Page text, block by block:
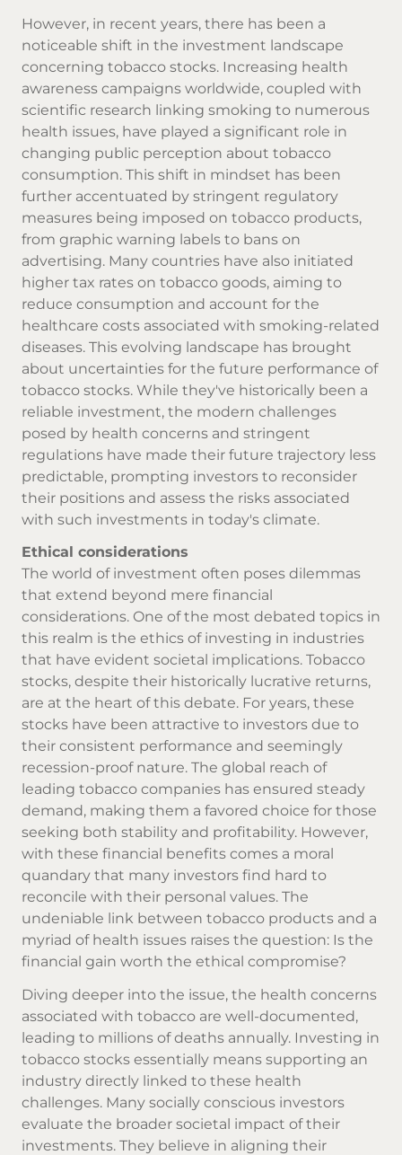
However, in recent years, there has been a
noticeable shift in the investment landscape
concerning tobacco stocks. Increasing health
awareness campaigns worldwide, coupled with
scientific research linking smoking to numerous
health issues, have played a significant role in
changing public perception about tobacco
consumption. This shift in mindset has been
further accentuated by stringent regulatory
measures being imposed on tobacco products,
from graphic warning labels to bans on
advertising. Many countries have also initiated
higher tax rates on tobacco goods, aiming to
reduce consumption and account for the
healthcare costs associated with smoking-related
diseases. This evolving landscape has brought
about uncertainties for the future performance of
tobacco stocks. While they've historically been a
reliable investment, the modern challenges
posed by health concerns and stringent
regulations have made their future trajectory less
predictable, prompting investors to reconsider
their positions and assess the risks associated
with such investments in today's climate.
Ethical considerations
The world of investment often poses dilemmas
that extend beyond mere financial
considerations. One of the most debated topics in
this realm is the ethics of investing in industries
that have evident societal implications. Tobacco
stocks, despite their historically lucrative returns,
are at the heart of this debate. For years, these
stocks have been attractive to investors due to
their consistent performance and seemingly
recession-proof nature. The global reach of
leading tobacco companies has ensured steady
demand, making them a favored choice for those
seeking both stability and profitability. However,
with these financial benefits comes a moral
quandary that many investors find hard to
reconcile with their personal values. The
undeniable link between tobacco products and a
myriad of health issues raises the question: Is the
financial gain worth the ethical compromise?
Diving deeper into the issue, the health concerns
associated with tobacco are well-documented,
leading to millions of deaths annually. Investing in
tobacco stocks essentially means supporting an
industry directly linked to these health
challenges. Many socially conscious investors
evaluate the broader societal impact of their
investments. They believe in aligning their